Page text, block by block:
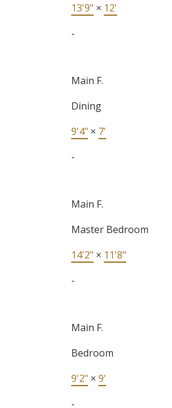
13'9" × 12'
-
Main F.
Dining
9'4" × 7'
-
Main F.
Master Bedroom
14'2" × 11'8"
-
Main F.
Bedroom
9'2" × 9'
-